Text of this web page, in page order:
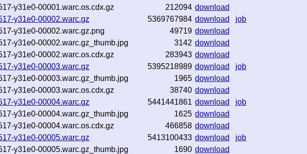
y31e0-00001.warc.os.cdx.gz
212094 download
y31e0-00002.warc.gz
5369767984 download
job
y31e0-00002.warc.gz.png
49719 download
y31e0-00002.warc.gz_thumb.jpg
3142 download
y31e0-00002.warc.os.cdx.gz
283943 download
y31e0-00003.warc.gz
5395218989 download
job
y31e0-00003.warc.gz_thumb.jpg
1965 download
y31e0-00003.warc.os.cdx.gz
38740 download
y31e0-00004.warc.gz
5441441861 download
job
y31e0-00004.warc.gz_thumb.jpg
1625 download
y31e0-00004.warc.os.cdx.gz
466858 download
y31e0-00005.warc.gz
5413100433 download
job
y31e0-00005.warc.gz_thumb.jpg
1690 download